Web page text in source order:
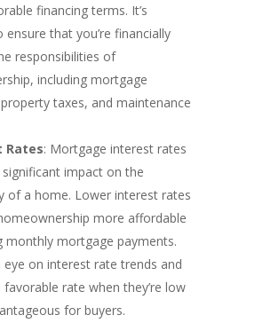
financing terms. It’s
ensure that you’re financially
responsibilities of
including mortgage
taxes, and maintenance
Rates: Mortgage interest rates
significant impact on the
of a home. Lower interest rates
more affordable
monthly mortgage payments.
eye on interest rate trends and
favorable rate when they’re low
for buyers.